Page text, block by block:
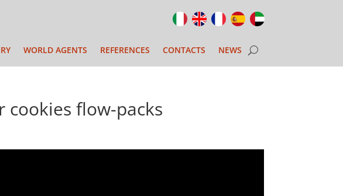
WORLD AGENTS REFERENCES CONTACTS NEWS
cookies flow-packs